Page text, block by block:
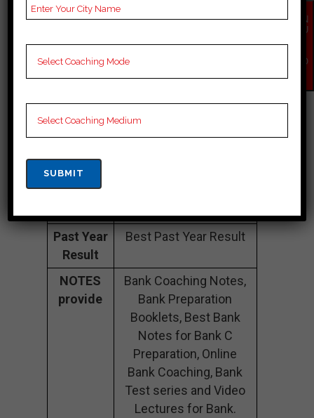
Number
Batch
100 to 150 Students
Teacher’s
Name
Best Faculties for
upsc Preparation
Website
Google
Past Year
Result
Best Past Year Result
NOTES
provide
Bank Coaching Notes,
Bank Preparation
Booklets, Best Bank
Notes for Bank C
Preparation, Online
Bank Coaching, Bank
Test series and Video
Lectures for Bank.
EN
QU
NO